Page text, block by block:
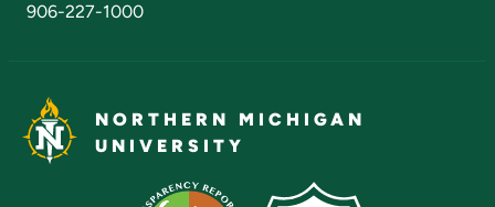
906-227-1000
NORTHERN MICHIGAN
UNIVERSITY